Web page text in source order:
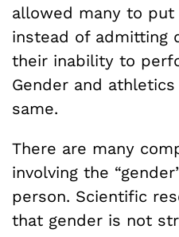
allowed many to
instead of admitting
their inability to
Gender and
same.
There are many
involving the
person. Scientific
that gender is not